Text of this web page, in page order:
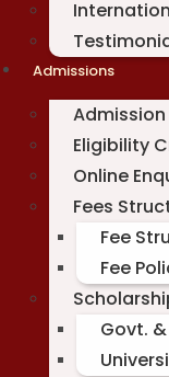
Admissions
Eligibility
Online
Fees
Fee
Fee
Govt.